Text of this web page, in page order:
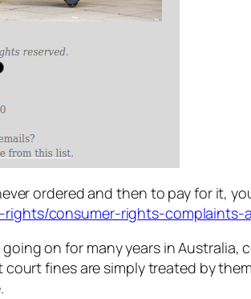
ordered and then to pay for it,
consumer-rights-
on for many years in
fines are simply treated by